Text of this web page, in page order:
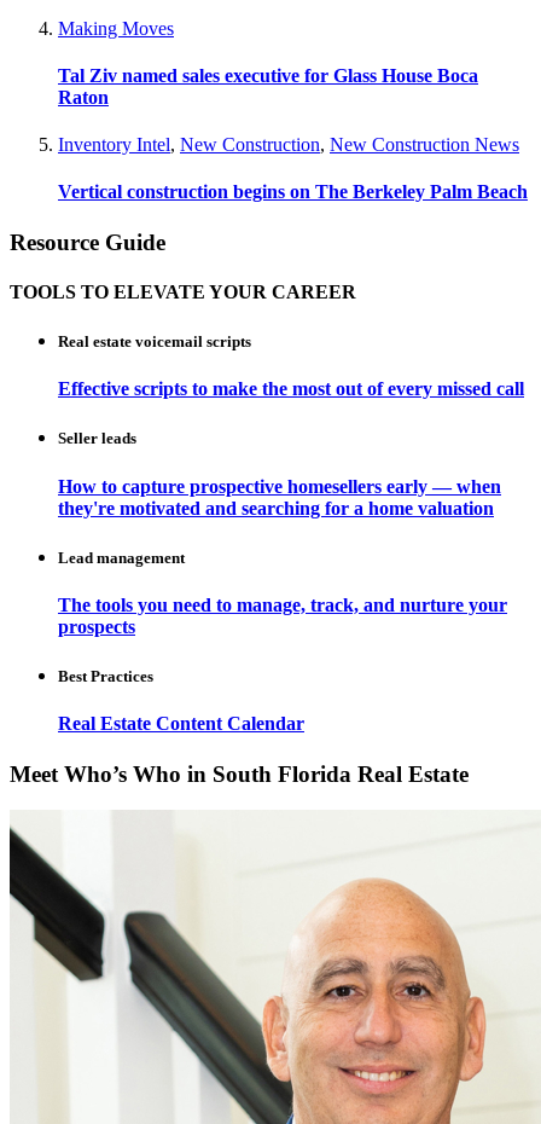
Making Moves
Tal Ziv named sales executive for Glass House Boca
Raton
Inventory Intel, New Construction, New Construction News
Vertical construction begins on The Berkeley Palm Beach
Resource Guide
TOOLS TO ELEVATE YOUR CAREER
Real estate voicemail scripts
Effective scripts to make the most out of every missed call
Seller leads
How to capture prospective homesellers early — when
they're motivated and searching for a home valuation
Lead management
The tools you need to manage, track, and nurture your
prospects
Best Practices
Real Estate Content Calendar
Meet Who’s Who in South Florida Real Estate